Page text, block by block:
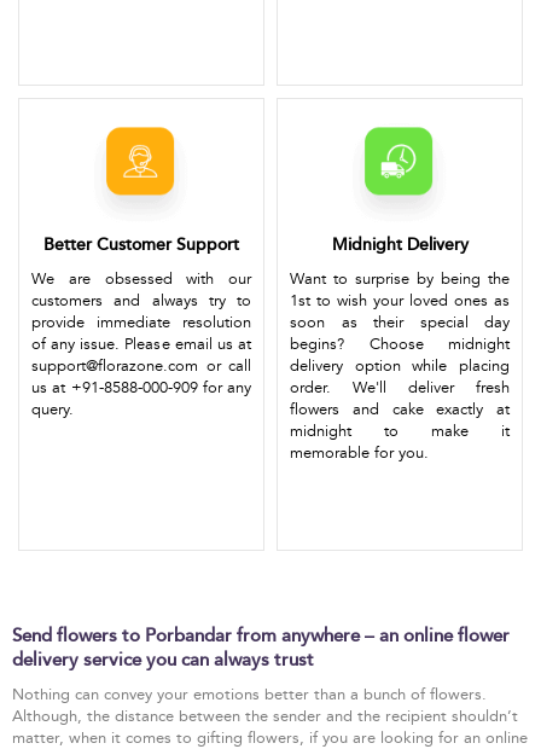
Better Customer Support
We are obsessed with our
customers and always try to
provide immediate resolution
of any issue. Please email us at
support@florazone.com or call
us at +91-8588-000-909 for any
query.
Midnight Delivery
Want to surprise by being the
1st to wish your loved ones as
soon as their special day
begins? Choose midnight
delivery option while placing
order. We'll deliver fresh
flowers and cake exactly at
midnight to make it
memorable for you.
Send flowers to Porbandar from anywhere – an online flower
delivery service you can always trust
Nothing can convey your emotions better than a bunch of flowers.
Although, the distance between the sender and the recipient shouldn’t
matter, when it comes to gifting flowers, if you are looking for an online